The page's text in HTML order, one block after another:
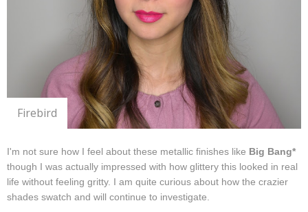
Firebird
I'm not sure how I feel about these metallic finishes like Big Bang*
though I was actually impressed with how glittery this looked in real
life without feeling gritty. I am quite curious about how the crazier
shades swatch and will continue to investigate.